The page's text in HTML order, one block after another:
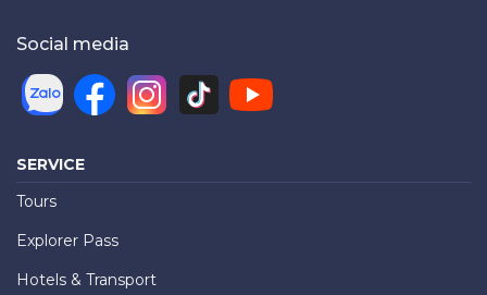
Social media
SERVICE
Tours
Explorer Pass
Hotels & Transport